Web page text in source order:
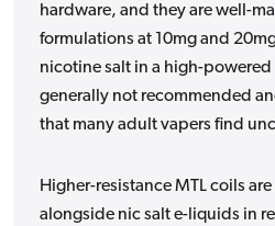
hardware, and they are well-
formulations at 10mg and
nicotine salt in a high-
generally not recommended
that many adult vapers find
Higher-resistance MTL coils
alongside nic salt e-liquids in